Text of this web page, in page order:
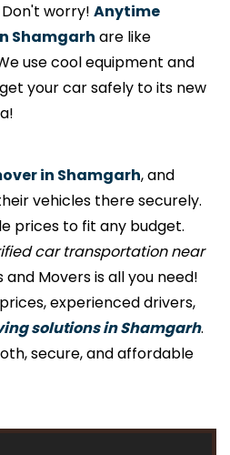
worry! Anytime
Shamgarh are like
use cool equipment and
your car safely to its new
in Shamgarh, and
vehicles there securely.
prices to fit any budget.
car transportation near
Movers is all you need!
experienced drivers,
solutions in Shamgarh.
secure, and affordable